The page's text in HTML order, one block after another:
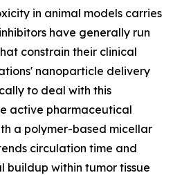
in animal models carries
have generally run
constrain their clinical
nanoparticle delivery
to deal with this
active pharmaceutical
a polymer-based micellar
circulation time and
buildup within tumor tissue